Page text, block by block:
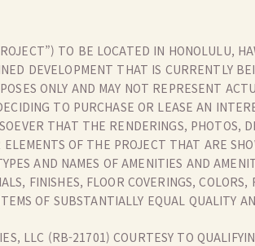
TO BE LOCATED IN HONOLULU,
DEVELOPMENT THAT IS CURRENTLY
ONLY AND MAY NOT REPRESENT
TO PURCHASE OR LEASE AN
THAT THE RENDERINGS, PHOTOS,
OF THE PROJECT THAT ARE
AND NAMES OF AMENITIES AND
FINISHES, FLOOR COVERINGS,
OF SUBSTANTIALLY EQUAL QUALITY
LLC (RB-21701) COURTESY TO